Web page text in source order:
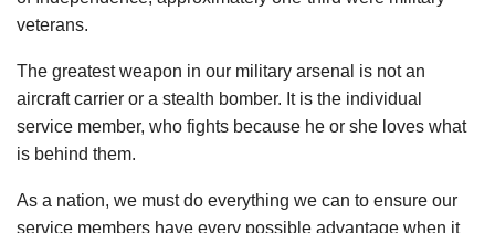
veterans.
The greatest weapon in our military arsenal is not an
aircraft carrier or a stealth bomber. It is the individual
service member, who fights because he or she loves what
is behind them.
As a nation, we must do everything we can to ensure our
service members have every possible advantage when it